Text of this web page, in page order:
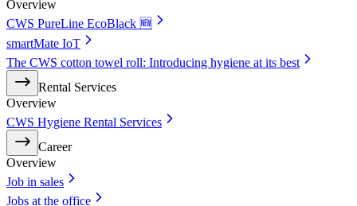
Overview
CWS PureLine EcoBlack 🆕
smartMate IoT
The CWS cotton towel roll: Introducing hygiene at its best
Rental Services
Overview
CWS Hygiene Rental Services
Career
Overview
Job in sales
Jobs at the office